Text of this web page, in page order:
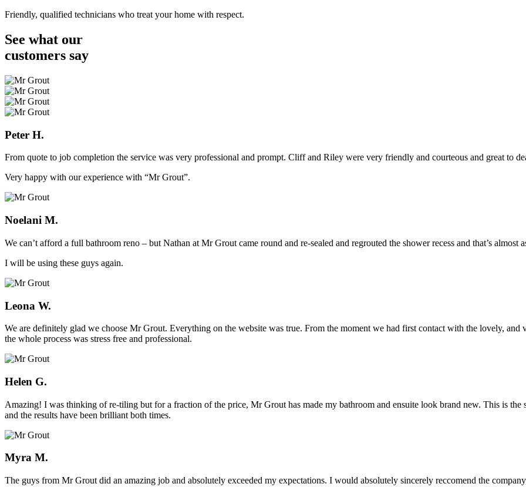
Friendly, qualified technicians who treat your home with respect.
See what our
customers say
Peter H.
From quote to job completion the service was very professional and prompt. Cliff and Riley were very friendly and courteous and great to
Very happy with our experience with “Mr Grout”.
Noelani M.
We can’t afford a full bathroom reno – but Nathan at Mr Grout came round and re-sealed and regrouted the shower recess and that’s
I will be using these guys again.
Leona W.
We are definitely glad we choose Mr Grout. Everything on the website was true. From the moment we had first contact with the lovely,
the whole process was stress free and professional.
Helen G.
Amazing! I was thinking of re-tiling but for a fraction of the price, Mr Grout has made my bathroom and ensuite look brand new. This is the
and the results have been brilliant both times.
Myra M.
The guys from Mr Grout did an amazing job and absolutely exceeded my expectations. I would absolutely sincerely reccomend the